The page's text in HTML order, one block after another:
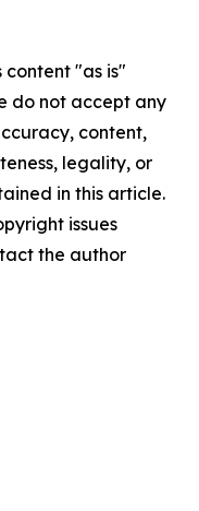
content "as is"
do not accept any
content,
legality, or
in this article.
issues
the author